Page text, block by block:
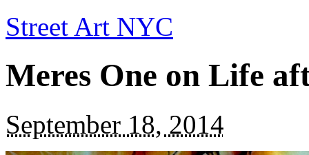
Street Art NYC
Meres One on Life
September 18, 2014